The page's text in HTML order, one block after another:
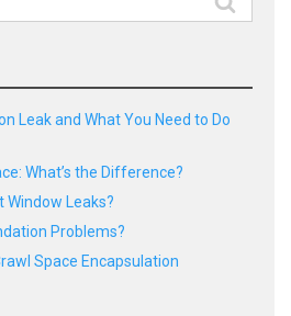
Leak and What You Need to Do
What’s the Difference?
Window Leaks?
Problems?
Space Encapsulation